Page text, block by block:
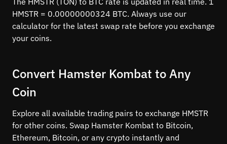
HMSTR = 0.00000000324 BTC. Always use our
calculator for the latest swap rate before you exchange
your coins.
Convert Hamster Kombat to Any
Coin
Explore all available trading pairs to exchange HMSTR
for other coins. Swap Hamster Kombat to Bitcoin,
Ethereum, Bitcoin, or any crypto instantly and